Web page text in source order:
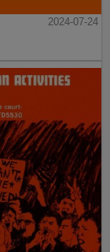
2024-07-24